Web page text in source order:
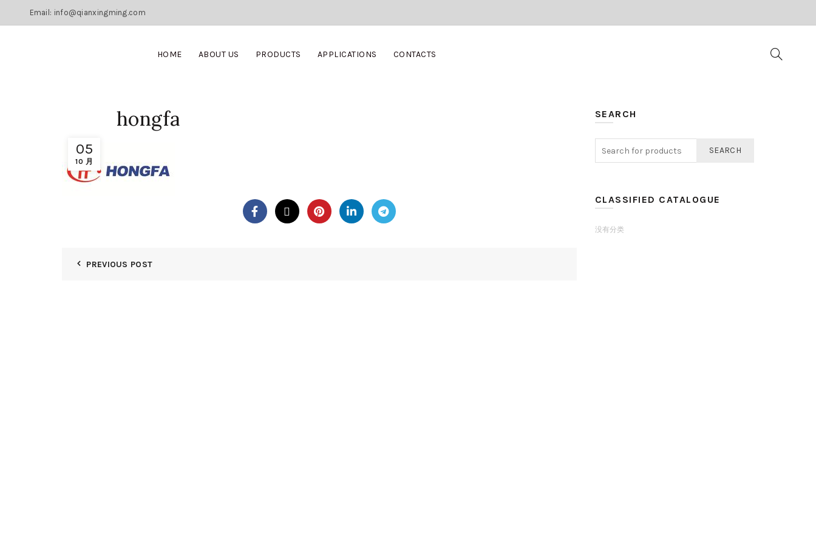
Email: info@qianxingming.com
HOME ABOUT US PRODUCTS APPLICATIONS CONTACTS
05
10 月
hongfa
PREVIOUS POST
SEARCH
SEARCH
CLASSIFIED CATALOGUE
没有分类